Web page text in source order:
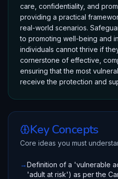
care, confidentiality, and
providing a practical
real-world scenarios.
to promoting well-being and
individuals cannot thrive if
cornerstone of effective,
ensuring that the most
receive the protection and
Key Concepts
Core ideas you must
→Definition of a 'vulnerable
'adult at risk') as per the